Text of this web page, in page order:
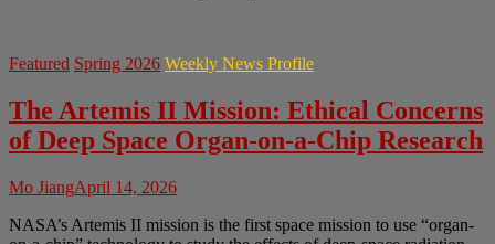
Featured Spring 2026 Weekly News Profile
The Artemis II Mission: Ethical Concerns
of Deep Space Organ-on-a-Chip Research
Mo JiangApril 14, 2026
NASA’s Artemis II mission is the first space mission to use “organ-